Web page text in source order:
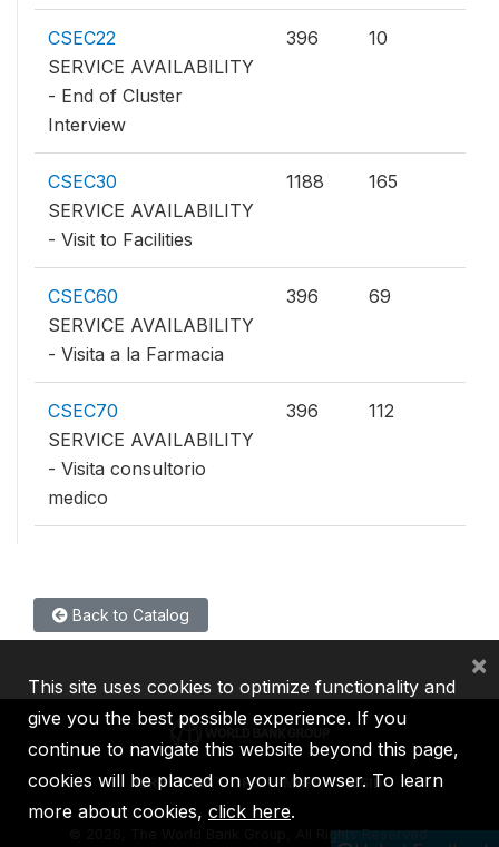
CSEC22
SERVICE AVAILABILITY
- End of Cluster
Interview
396 10
CSEC30
SERVICE AVAILABILITY
- Visit to Facilities
1188 165
CSEC60
SERVICE AVAILABILITY
- Visita a la Farmacia
396 69
CSEC70
SERVICE AVAILABILITY
- Visita consultorio
medico
396 112
Back to Catalog
IBRD IDA IFC MIGA ICSID
2026, The World Bank Group, All Rights Reserved.
This site uses cookies to optimize functionality and
give you the best possible experience. If you
continue to navigate this website beyond this page,
cookies will be placed on your browser. To learn
more about cookies, click here.
×